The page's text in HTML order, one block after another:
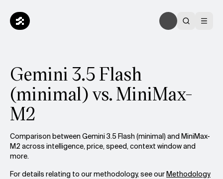
Gemini 3.5 Flash
(minimal) vs. MiniMax-
M2
Comparison between Gemini 3.5 Flash (minimal) and MiniMax-
M2 across intelligence, price, speed, context window and
more.
For details relating to our methodology, see ourMethodology